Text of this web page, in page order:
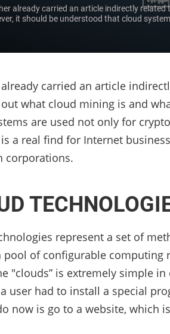
already carried an article indirectly
it should be understood that cloud
carried an article
what cloud mining is and
are used not only for
a real find for Internet
corporations.
represent a set of
of configurable computing
"clouds” is extremely simple
user had to install a special
now is go to a website, which